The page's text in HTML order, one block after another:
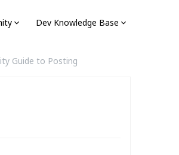
Dev Knowledge Base
Guide to Posting